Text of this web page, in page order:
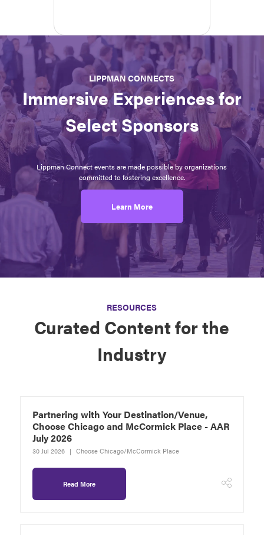
LIPPMAN CONNECTS
Immersive Experiences for
Select Sponsors
Lippman Connect events are made possible by organizations
committed to fostering excellence.
Learn More
RESOURCES
Curated Content for the
Industry
Partnering with Your Destination/Venue,
Choose Chicago and McCormick Place - AAR
July 2026
30 Jul 2026 Choose Chicago/McCormick Place
Read More